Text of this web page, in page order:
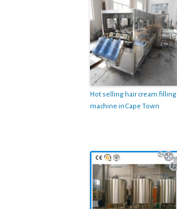
Hot selling hair cream filling
machine in Cape Town